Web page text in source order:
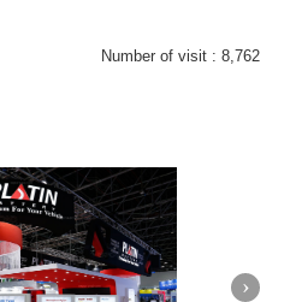
Number of visit : 8,762